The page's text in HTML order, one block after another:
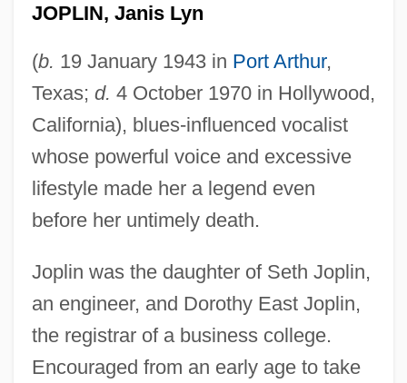
JOPLIN, Janis Lyn
(b. 19 January 1943 in Port Arthur,
Texas; d. 4 October 1970 in Hollywood,
California), blues-influenced vocalist
whose powerful voice and excessive
lifestyle made her a legend even
before her untimely death.
Joplin was the daughter of Seth Joplin,
an engineer, and Dorothy East Joplin,
the registrar of a business college.
Encouraged from an early age to take